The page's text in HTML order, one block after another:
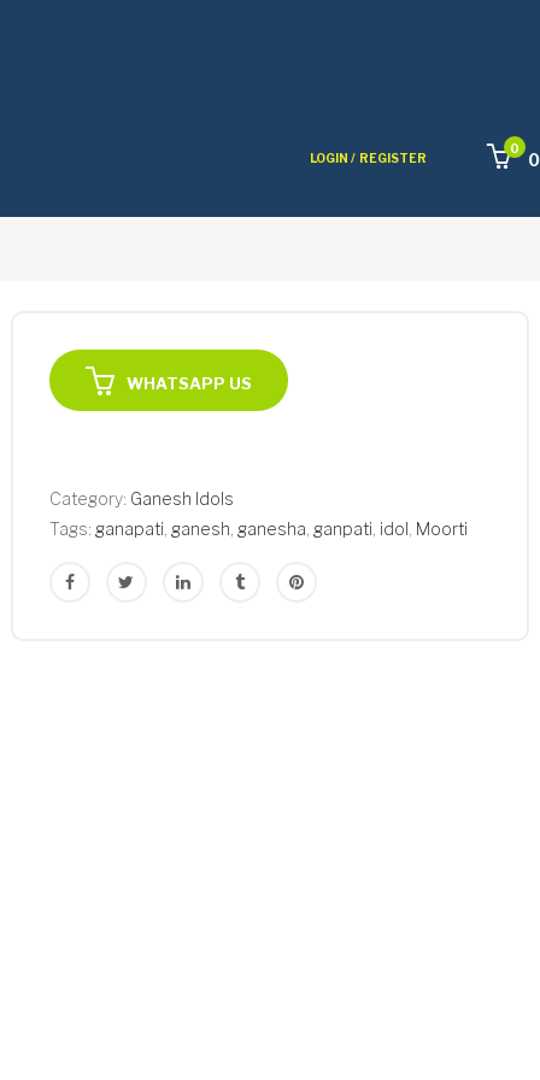
0
0
LOGIN / REGISTER
WHATSAPP US
Category: Ganesh Idols
Tags: ganapati ganesh ganesha ganpati idol Moorti